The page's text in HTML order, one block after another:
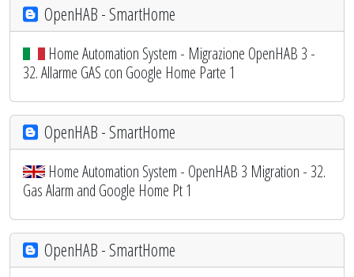
OpenHAB - SmartHome
Home Automation System - Migrazione OpenHAB 3 -
32. Allarme GAS con Google Home Parte 1
OpenHAB - SmartHome
Home Automation System - OpenHAB 3 Migration - 32.
Gas Alarm and Google Home Pt 1
OpenHAB - SmartHome